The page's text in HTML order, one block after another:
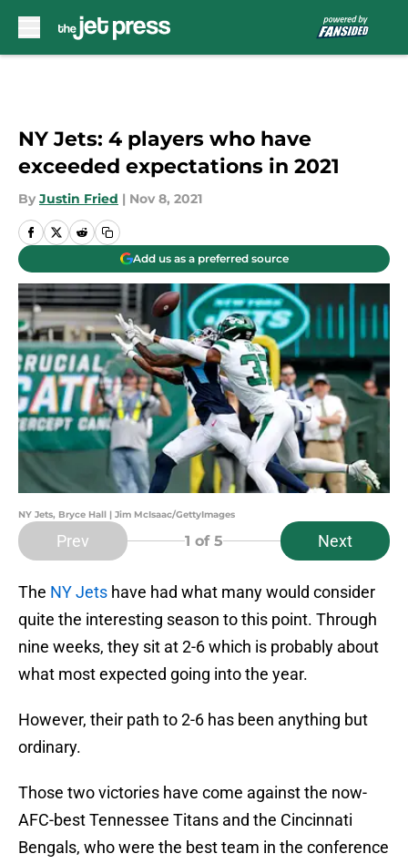
NY Jets: 4 players who have
exceeded expectations in 2021
By Justin Fried | Nov 8, 2021
Add us as a preferred source
NY Jets, Bryce Hall | Jim McIsaac/GettyImages
Prev 1 of 5 Next
The NY Jets have had what many would consider
quite the interesting season to this point. Through
nine weeks, they sit at 2-6 which is probably about
what most expected going into the year.
However, their path to 2-6 has been anything but
ordinary.
Those two victories have come against the now-
AFC-best Tennessee Titans and the Cincinnati
Bengals, who were the best team in the conference